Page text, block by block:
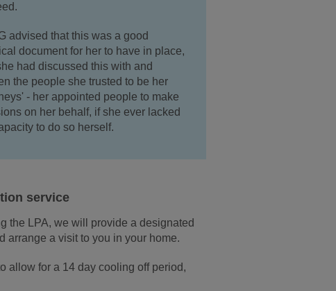
advised that this was a good
document for her to have in place,
had discussed this with and
the people she trusted to be her
- her appointed people to make
on her behalf, if she ever lacked
to do so herself.
service
the LPA, we will provide a designated
arrange a visit to you in your home.
allow for a 14 day cooling off period,